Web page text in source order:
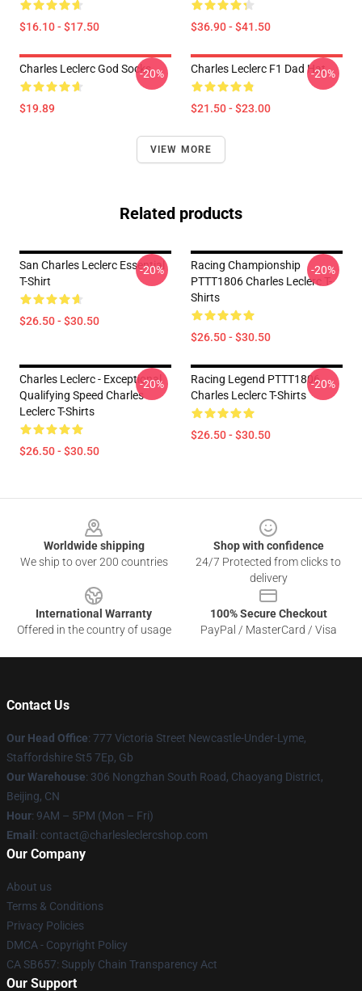
$16.10 - $17.50 $36.90 - $41.50
Charles Leclerc God Socks
$19.89
-20% Charles Leclerc F1 Dad Hat
$21.50 - $23.00
-20%
VIEW MORE
Related products
San Charles Leclerc Essential
T-Shirt
$26.50 - $30.50
-20%
Racing Championship
PTTT1806 Charles Leclerc T-
Shirts
$26.50 - $30.50
-20%
Charles Leclerc - Exceptional
Qualifying Speed Charles
Leclerc T-Shirts
$26.50 - $30.50
-20%
Racing Legend PTTT1806
Charles Leclerc T-Shirts
$26.50 - $30.50
-20%
Worldwide shipping
We ship to over 200 countries
Shop with confidence
24/7 Protected from clicks to
delivery
International Warranty
Offered in the country of usage
100% Secure Checkout
PayPal / MasterCard / Visa
Contact Us
Our Head Office: 777 Victoria Street Newcastle-Under-Lyme,
Staffordshire St5 7Ep, Gb
Our Warehouse: 306 Nongzhan South Road, Chaoyang District,
Beijing, CN
Hour: 9AM – 5PM (Mon – Fri)
Email : contact@charlesleclercshop.com
Our Company
About us
Terms & Conditions
Privacy Policies
DMCA - Copyright Policy
CA SB657: Supply Chain Transparency Act
Our Support